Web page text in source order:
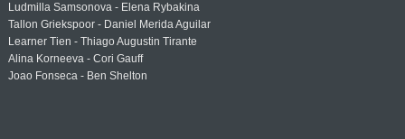
Ludmilla Samsonova - Elena Rybakina
Tallon Griekspoor - Daniel Merida Aguilar
Learner Tien - Thiago Augustin Tirante
Alina Korneeva - Cori Gauff
Joao Fonseca - Ben Shelton